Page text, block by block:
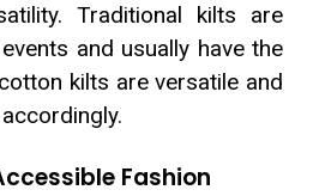
Traditional kilts are
and usually have the
kilts are versatile and
Fashion